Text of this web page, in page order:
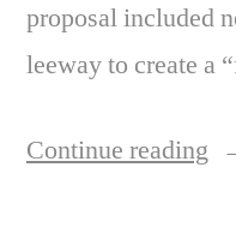
proposal included
leeway to create a
Continue reading